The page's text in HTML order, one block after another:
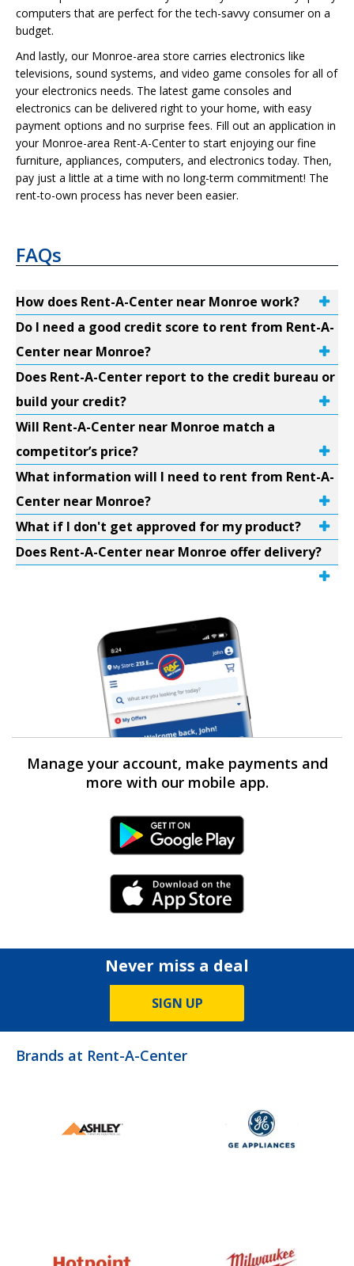
computers that are perfect for the tech-savvy consumer on a
budget.
And lastly, our Monroe-area store carries electronics like
televisions, sound systems, and video game consoles for all of
your electronics needs. The latest game consoles and
electronics can be delivered right to your home, with easy
payment options and no surprise fees. Fill out an application in
your Monroe-area Rent-A-Center to start enjoying our fine
furniture, appliances, computers, and electronics today. Then,
pay just a little at a time with no long-term commitment! The
rent-to-own process has never been easier.
FAQs
How does Rent-A-Center near Monroe work?
Do I need a good credit score to rent from Rent-A-
Center near Monroe?
Does Rent-A-Center report to the credit bureau or
build your credit?
Will Rent-A-Center near Monroe match a
competitor’s price?
What information will I need to rent from Rent-A-
Center near Monroe?
What if I don't get approved for my product?
Does Rent-A-Center near Monroe offer delivery?
Manage your account, make payments and
more with our mobile app.
Android Link
iPhone Link
Never miss a deal
SIGN UP
Brands at Rent-A-Center